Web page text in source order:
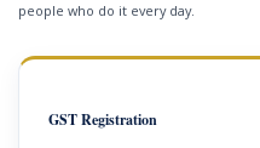
people who do it every day.
GST Registration